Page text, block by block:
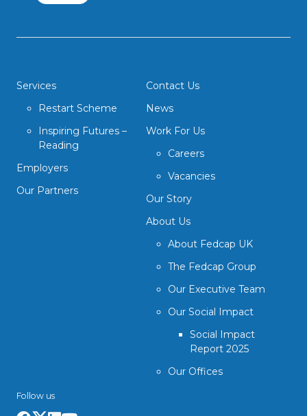
Services
Restart Scheme
Inspiring Futures –
Reading
Employers
Our Partners
Contact Us
News
Work For Us
Careers
Vacancies
Our Story
About Us
About Fedcap UK
The Fedcap Group
Our Executive Team
Our Social Impact
Social Impact
Report 2025
Our Offices
Follow us